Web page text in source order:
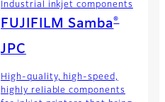
Industrial inkjet components
FUJIFILM Samba®
JPC
High-quality, high-speed,
highly reliable components